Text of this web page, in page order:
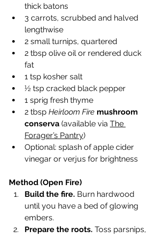
thick batons
3 carrots, scrubbed and halved
lengthwise
2 small turnips, quartered
2 tbsp olive oil or rendered duck
fat
1 tsp kosher salt
½ tsp cracked black pepper
1 sprig fresh thyme
2 tbsp Heirloom Fire mushroom
conserva (available via The
Forager’s Pantry)
Optional: splash of apple cider
vinegar or verjus for brightness
Method (Open Fire)
Build the fire. Burn hardwood
until you have a bed of glowing
embers.
Prepare the roots. Toss parsnips,